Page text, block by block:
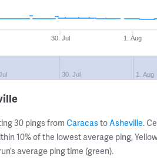
30. Jul 1. Aug
30. Jul 1. Aug
30 pings from CaracastoAsheville.
10% of the lowest average ping,
average ping time (green).